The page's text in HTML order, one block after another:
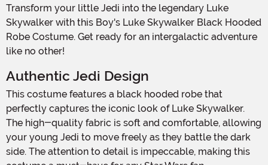
Transform your little Jedi into the legendary Luke
Skywalker with this Boy's Luke Skywalker Black Hooded
Robe Costume. Get ready for an intergalactic adventure
like no other!
Authentic Jedi Design
This costume features a black hooded robe that
perfectly captures the iconic look of Luke Skywalker.
The high-quality fabric is soft and comfortable, allowing
your young Jedi to move freely as they battle the dark
side. The attention to detail is impeccable, making this